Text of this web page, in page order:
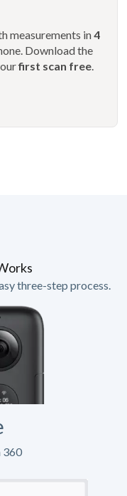
measurements in4
Download the
first scan free.
three-step process.
360